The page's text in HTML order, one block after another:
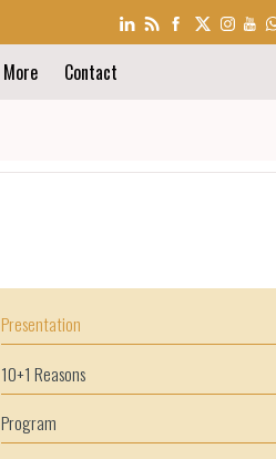
More
Contact
Presentation
10+1 Reasons
Program